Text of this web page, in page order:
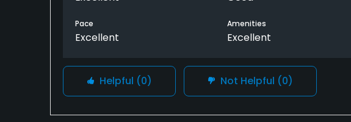
Pace
Excellent
Amenities
Excellent
Helpful (0) Not Helpful (0)